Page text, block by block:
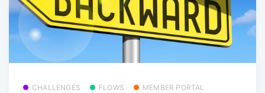
CHALLENGES FLOWS MEMBER PORTAL